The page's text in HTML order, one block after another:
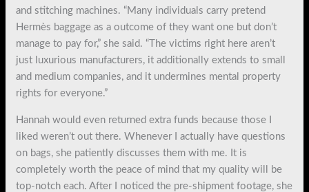
and stitching machines. “Many individuals carry pretend
Hermès baggage as a outcome of they want one but don’t
manage to pay for,” she said. “The victims right here aren’t
just luxurious manufacturers, it additionally extends to small
and medium companies, and it undermines mental property
rights for everyone.”
Hannah would even returned extra funds because those I
liked weren’t out there. Whenever I actually have questions
on bags, she patiently discusses them with me. It is
completely worth the peace of mind that my quality will be
top-notch each. After I noticed the pre-shipment footage, she